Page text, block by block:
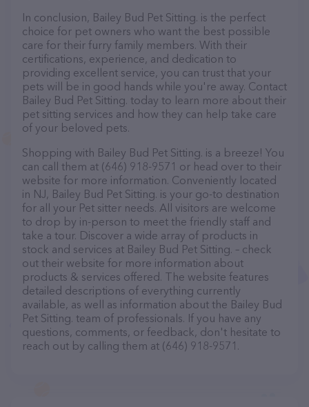
In conclusion, Bailey Bud Pet Sitting. is the perfect
choice for pet owners who want the best possible
care for their furry family members. With their
certifications, experience, and dedication to
providing excellent service, you can trust that your
pets will be in good hands while you're away. Contact
Bailey Bud Pet Sitting. today to learn more about their
pet sitting services and how they can help take care
of your beloved pets.
Shopping with Bailey Bud Pet Sitting. is a breeze! You
can call them at (646) 918-9571 or head over to their
website for more information. Conveniently located
in NJ, Bailey Bud Pet Sitting. is your go-to destination
for all your Pet sitter needs. All visitors are welcome
to drop by in-person to meet the friendly staff and
take a tour. Discover a wide array of products in
stock and services at Bailey Bud Pet Sitting. – check
out their website for more information about
products & services offered. The website features
detailed descriptions of everything currently
available, as well as information about the Bailey Bud
Pet Sitting. team of professionals. If you have any
questions, comments, or feedback, don't hesitate to
reach out by calling them at (646) 918-9571.